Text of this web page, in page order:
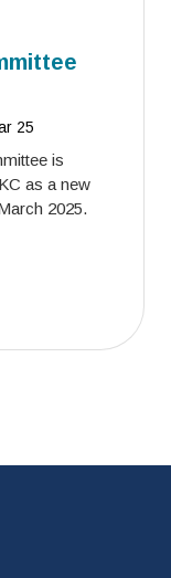
25
is
as a new
2025.